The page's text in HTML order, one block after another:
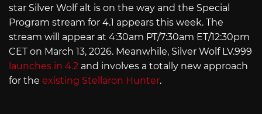
star Silver Wolf alt is on the way and the Special
Program stream for 4.1 appears this week. The
stream will appear at 4:30am PT/7:30am ET/12:30pm
CET on March 13, 2026. Meanwhile, Silver Wolf LV.999
launches in 4.2 and involves a totally new approach
for the existing Stellaron Hunter.